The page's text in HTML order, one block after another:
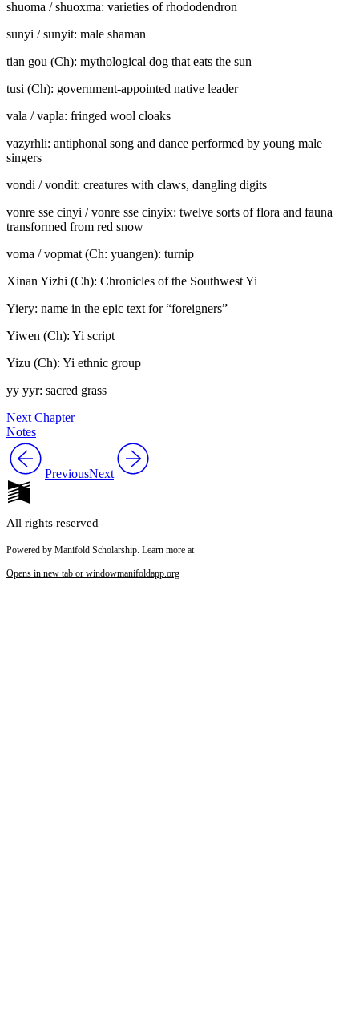
shuoma / shuoxma: varieties of rhododendron
sunyi / sunyit: male shaman
tian gou (Ch): mythological dog that eats the sun
tusi (Ch): government-appointed native leader
vala / vapla: fringed wool cloaks
vazyrhli: antiphonal song and dance performed by young male
singers
vondi / vondit: creatures with claws, dangling digits
vonre sse cinyi / vonre sse cinyix: twelve sorts of flora and fauna
transformed from red snow
voma / vopmat(Ch: yuangen): turnip
Xinan Yizhi (Ch): Chronicles of the Southwest Yi
Yiery: name in the epic text for “foreigners”
Yiwen (Ch): Yi script
Yizu (Ch): Yi ethnic group
yy yyr: sacred grass
Next Chapter
Notes
PreviousNext
All rights reserved
Powered by Manifold Scholarship. Learn more at
Opens in new tab or windowmanifoldapp.org